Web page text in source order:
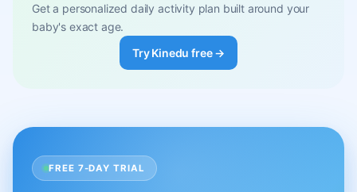
Get a personalized daily activity plan built around your
baby's exact age.
Try Kinedu free →
FREE 7-DAY TRIAL